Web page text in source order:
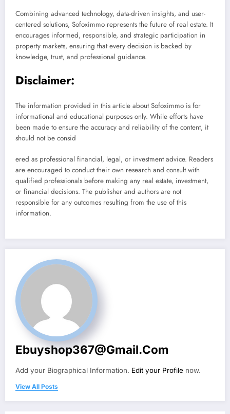
Combining advanced technology, data-driven insights, and user-
centered solutions, Sofoximmo represents the future of real estate. It
encourages informed, responsible, and strategic participation in
property markets, ensuring that every decision is backed by
knowledge, trust, and professional guidance.
Disclaimer:
The information provided in this article about Sofoximmo is for
informational and educational purposes only. While efforts have
been made to ensure the accuracy and reliability of the content, it
should not be consid
ered as professional financial, legal, or investment advice. Readers
are encouraged to conduct their own research and consult with
qualified professionals before making any real estate, investment,
or financial decisions. The publisher and authors are not
responsible for any outcomes resulting from the use of this
information.
Ebuyshop367@gmail.com
Add your Biographical Information. Edit your Profile now.
View All Posts